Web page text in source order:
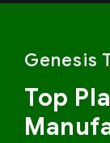
Genesis
Top